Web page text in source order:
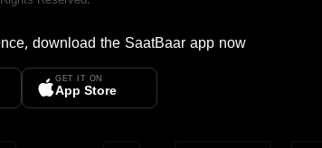
download the SaatBaar app now
GET IT ON
App Store